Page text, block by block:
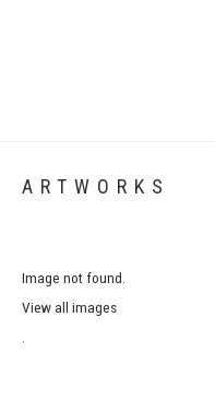
ARTWORKS
Image not found.
View all images